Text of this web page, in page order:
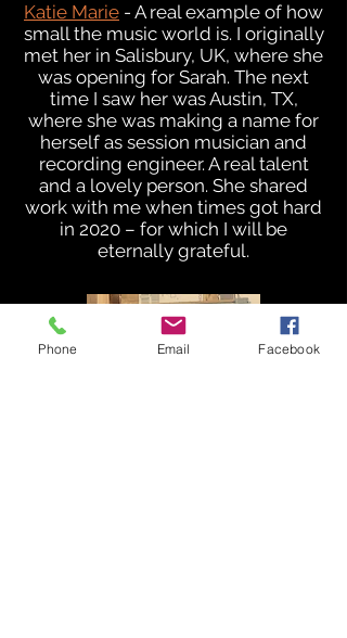
Katie Marie - A real example of how
small the music world is. I originally
met her in Salisbury, UK, where she
was opening for Sarah. The next
time I saw her was Austin, TX,
where she was making a name for
herself as session musician and
recording engineer. A real talent
and a lovely person. She shared
work with me when times got hard
in 2020 – for which I will be
eternally grateful.
Phone Email Facebook